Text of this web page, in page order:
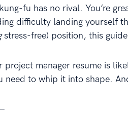
fu has no rival. You’re
difficulty landing yourself
stress-free) position, this
manager resume is
to whip it into shape.